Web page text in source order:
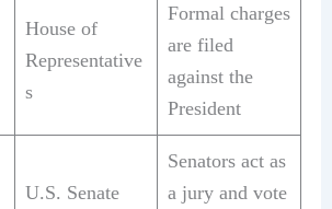
House of
Representative
s
Formal charges
are filed
against the
President
U.S. Senate
Senators act as
a jury and vote